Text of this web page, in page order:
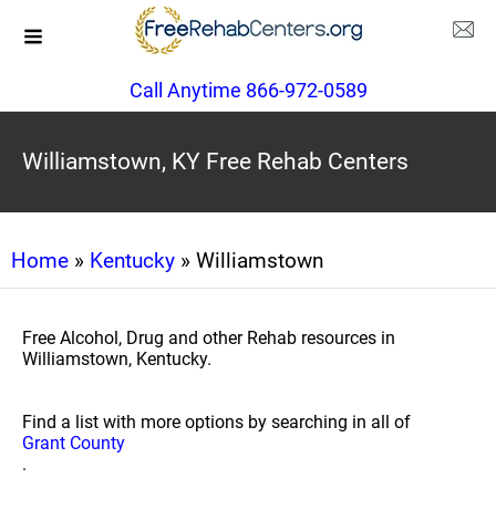
Call Anytime 866-972-0589
Williamstown, KY Free Rehab Centers
Home » Kentucky » Williamstown
Free Alcohol, Drug and other Rehab resources in
Williamstown, Kentucky.
Find a list with more options by searching in all of
Grant County
.